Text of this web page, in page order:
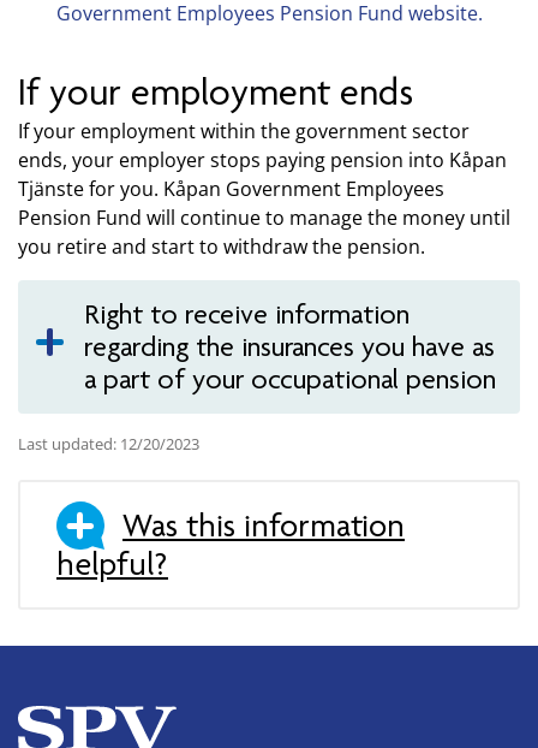
Government Employees Pension Fund website.
If your employment ends
If your employment within the government sector
ends, your employer stops paying pension into Kåpan
Tjänste for you. Kåpan Government Employees
Pension Fund will continue to manage the money until
you retire and start to withdraw the pension.
Right to receive information
regarding the insurances you have as
a part of your occupational pension
Last updated: 12/20/2023
Was this information
helpful?